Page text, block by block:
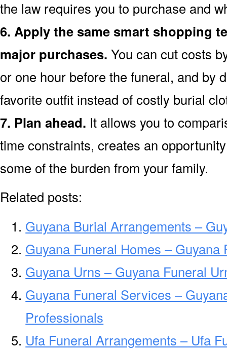
the law requires you to purchase and
6. Apply the same smart shopping
major purchases. You can cut costs
or one hour before the funeral, and by
favorite outfit instead of costly burial
7. Plan ahead. It allows you to
time constraints, creates an
some of the burden from your family.
Related posts:
Guyana Burial Arrangements –
Guyana Funeral Homes – Guyana
Guyana Urns – Guyana Funeral
Guyana Funeral Services –
Professionals
Ufa Funeral Arrangements – Ufa